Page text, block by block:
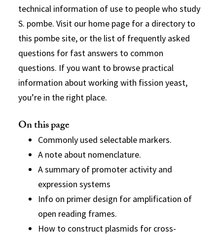
technical information of use to people who study
S. pombe. Visit our home page for a directory to
this pombe site, or the list of frequently asked
questions for fast answers to common
questions. If you want to browse practical
information about working with fission yeast,
you’re in the right place.
On this page
Commonly used selectable markers.
A note about nomenclature.
A summary of promoter activity and
expression systems
Info on primer design for amplification of
open reading frames.
How to construct plasmids for cross-